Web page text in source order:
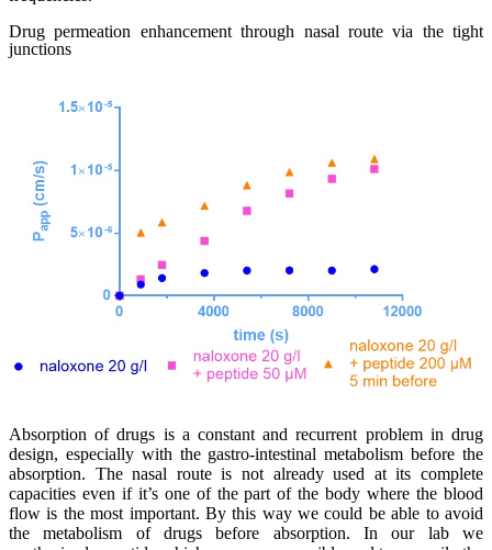
Drug permeation enhancement through nasal route via the tight
junctions
Absorption of drugs is a constant and recurrent problem in drug
design, especially with the gastro-intestinal metabolism before the
absorption. The nasal route is not already used at its complete
capacities even if it’s one of the part of the body where the blood
flow is the most important. By this way we could be able to avoid
the metabolism of drugs before absorption. In our lab we